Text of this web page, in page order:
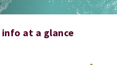
at a glance